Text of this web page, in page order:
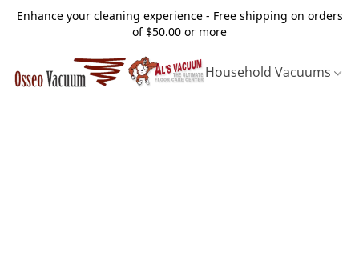
Enhance your cleaning experience - Free shipping on orders
of $50.00 or more
Household Vacuums